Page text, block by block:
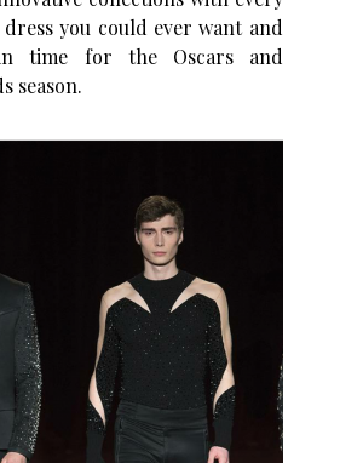
you could ever want and
time for the Oscars and
season.